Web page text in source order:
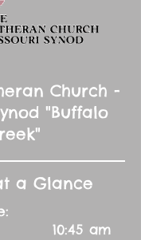
Church -
"Buffalo
a Glance
am